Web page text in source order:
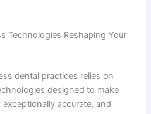
Technologies Reshaping Your
dental practices relies on
designed to make
accurate, and